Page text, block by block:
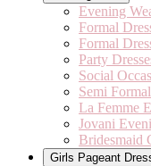
Evening
Formal
Formal
Party
Social
Semi
La Femme
Jovani
Bridesmaid
Girls Pageant